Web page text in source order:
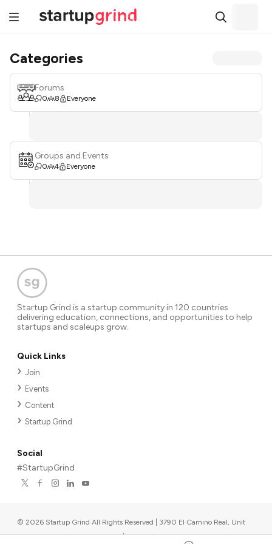
Categories
Forums
0 8 Everyone
Groups and Events
0 4 Everyone
Startup Grind is a startup community in 120 countries
delivering education, connections, and opportunities to help
startups and scaleups grow.
Quick Links
Join
Events
Content
Startup Grind
Social
#StartupGrind
© 2026 Startup Grind All Rights Reserved | 3790 El Camino Real, Unit
567, Palo Alto, CA 94306, USA |Upcoming events